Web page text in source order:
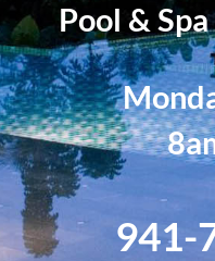
Pool &
941-